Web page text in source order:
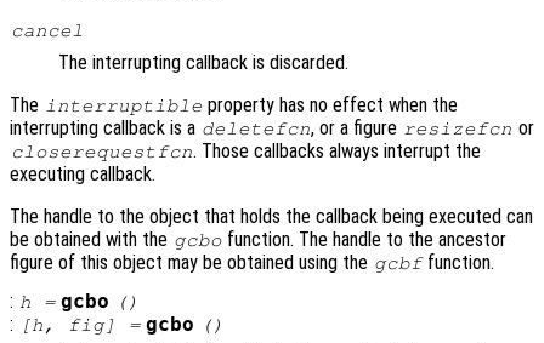
cancel
The interrupting callback is discarded.
The interruptible property has no effect when the
interrupting callback is a deletefcn, or a figure resizefcn or
closerequestfcn. Those callbacks always interrupt the
executing callback.
The handle to the object that holds the callback being executed can
be obtained with the gcbo function. The handle to the ancestor
figure of this object may be obtained using the gcbffunction.
: h = gcbo ()
: [h , fig] = gcbo ()